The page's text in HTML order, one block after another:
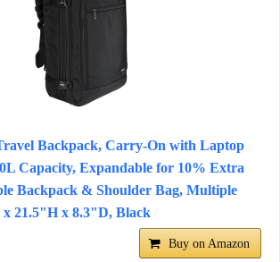
Backpack, Carry-On with Laptop
Capacity, Expandable for 10% Extra
Backpack & Shoulder Bag, Multiple
x 21.5"H x 8.3"D, Black
Buy on Amazon